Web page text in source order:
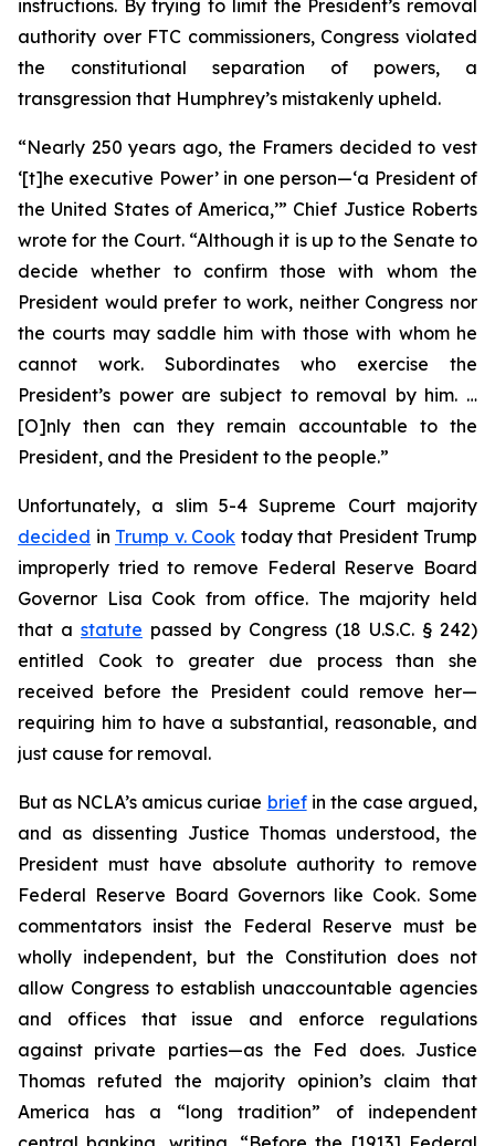
instructions. By trying to limit the President’s removal
authority over FTC commissioners, Congress violated
the constitutional separation of powers, a
transgression that Humphrey’s mistakenly upheld.
“Nearly 250 years ago, the Framers decided to vest
‘[t]he executive Power’ in one person—‘a President of
the United States of America,’” Chief Justice Roberts
wrote for the Court. “Although it is up to the Senate to
decide whether to confirm those with whom the
President would prefer to work, neither Congress nor
the courts may saddle him with those with whom he
cannot work. Subordinates who exercise the
President’s power are subject to removal by him. …
[O]nly then can they remain accountable to the
President, and the President to the people.”
Unfortunately, a slim 5-4 Supreme Court majority
decided in Trump v. Cook today that President Trump
improperly tried to remove Federal Reserve Board
Governor Lisa Cook from office. The majority held
that a statute passed by Congress (18 U.S.C. § 242)
entitled Cook to greater due process than she
received before the President could remove her—
requiring him to have a substantial, reasonable, and
just cause for removal.
But as NCLA’s amicus curiae briefin the case argued,
and as dissenting Justice Thomas understood, the
President must have absolute authority to remove
Federal Reserve Board Governors like Cook. Some
commentators insist the Federal Reserve must be
wholly independent, but the Constitution does not
allow Congress to establish unaccountable agencies
and offices that issue and enforce regulations
against private parties—as the Fed does. Justice
Thomas refuted the majority opinion’s claim that
America has a “long tradition” of independent